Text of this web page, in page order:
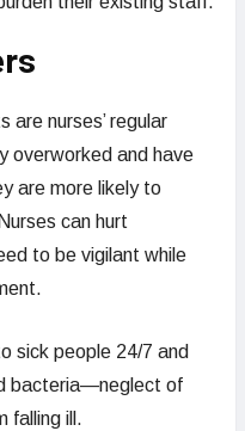
are nurses’ regular
overworked and have
are more likely to
can hurt
to be vigilant while
sick people 24/7 and
bacteria—neglect of
falling ill.